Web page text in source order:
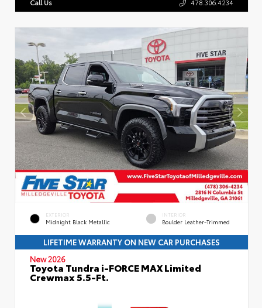
Call Us 478.306.4234
EXTERIOR
Midnight Black Metallic
INTERIOR
Boulder Leather-Trimmed
LIFETIME WARRANTY ON NEW CAR PURCHASES
New 2026
Toyota Tundra i-FORCE MAX Limited
Crewmax 5.5-Ft.